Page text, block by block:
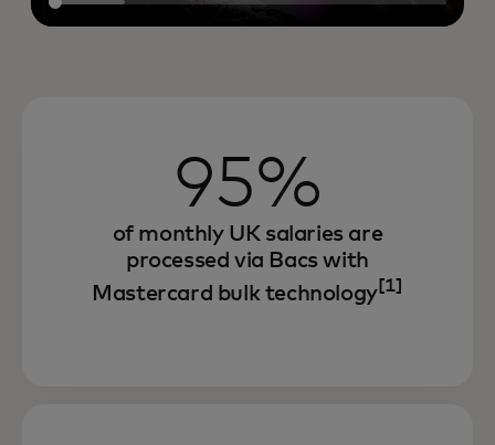
95%
of monthly UK salaries are
processed via Bacs with
Mastercard bulk technology[1]